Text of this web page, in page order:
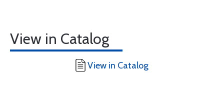
View in Catalog
View in Catalog